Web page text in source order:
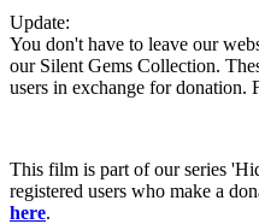
Update:
You don't have to leave our
our Silent Gems Collection.
users in exchange for donation.
This film is part of our series
registered users who make a
here.